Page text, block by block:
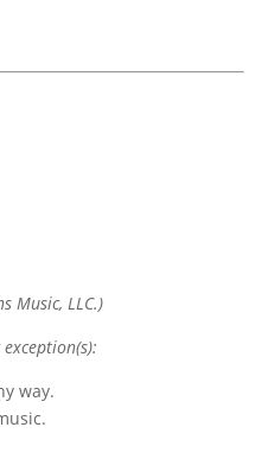
Music, LLC.)
way.